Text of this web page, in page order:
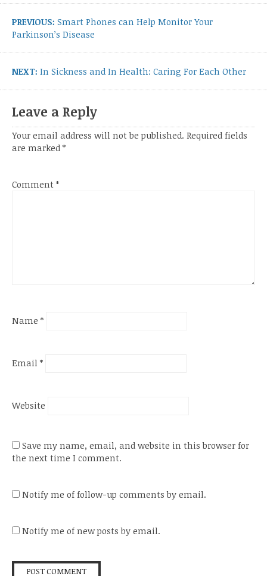
navigation
PREVIOUS: Previous
post:
Smart Phones can Help Monitor Your
Parkinson’s Disease
NEXT: Next
In Sickness and In Health: Caring For Each Other
Leave a Reply
Your email address will not be published. Required fields
are marked *
Comment *
Name *
Email *
Website
Save my name, email, and website in this browser for
the next time I comment.
Notify me of follow-up comments by email.
Notify me of new posts by email.